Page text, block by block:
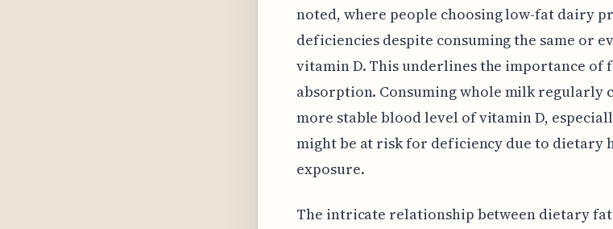
noted, where people choosing low-fat dairy
deficiencies despite consuming the same or
vitamin D. This underlines the importance of
absorption. Consuming whole milk regularly
more stable blood level of vitamin D,
might be at risk for deficiency due to dietary
exposure.
The intricate relationship between dietary